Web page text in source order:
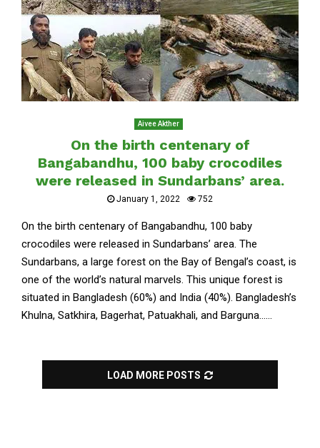
Aivee Akther
On the birth centenary of
Bangabandhu, 100 baby crocodiles
were released in Sundarbans’ area.
January 1, 2022 752
On the birth centenary of Bangabandhu, 100 baby
crocodiles were released in Sundarbans’ area. The
Sundarbans, a large forest on the Bay of Bengal’s coast, is
one of the world’s natural marvels. This unique forest is
situated in Bangladesh (60%) and India (40%). Bangladesh’s
Khulna, Satkhira, Bagerhat, Patuakhali, and Barguna......
LOAD MORE POSTS